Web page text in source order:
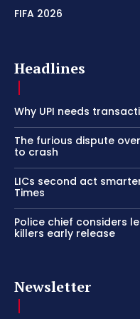
FIFA 2026
Headlines
Why UPI needs
The furious dispute
to crash
LICs second act
Times
Police chief considers
killers early release
Newsletter